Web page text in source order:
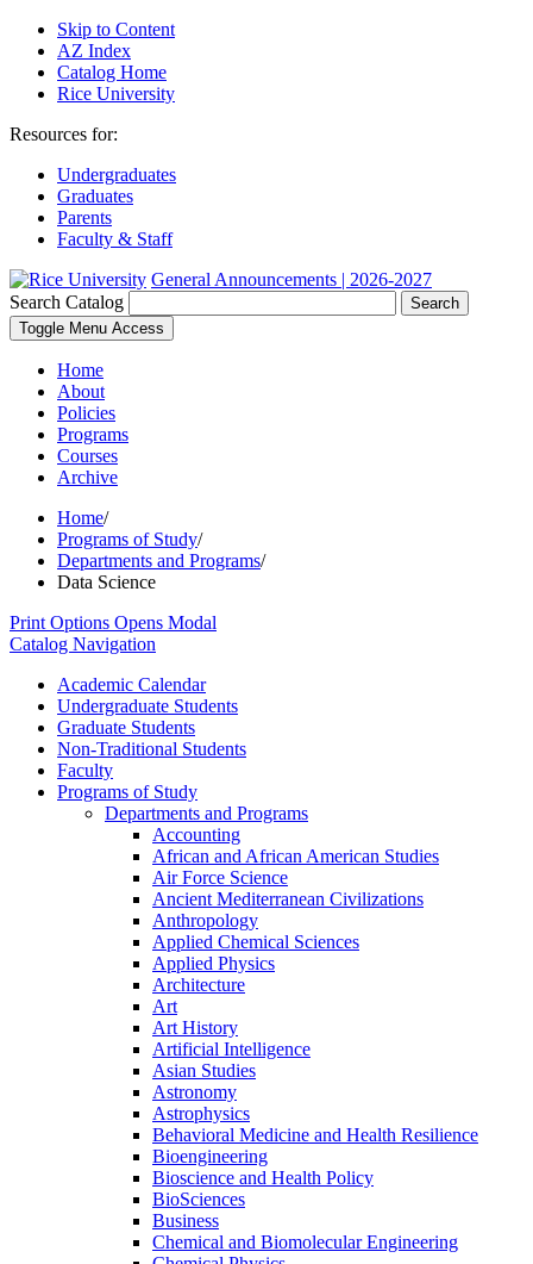
Skip to Content
AZ Index
Catalog Home
Rice University
Resources for:
Undergraduates
Graduates
Parents
Faculty & Staff
General Announcements | 2026-2027
Search Catalog
Search
Toggle Menu Access
Home
About
Policies
Programs
Courses
Archive
Home/
Programs of Study/
Departments and Programs/
Data Science
Print Options Opens Modal
Catalog Navigation
Academic Calendar
Undergraduate Students
Graduate Students
Non-​Traditional Students
Faculty
Programs of Study
Departments and Programs
Accounting
African and African American Studies
Air Force Science
Ancient Mediterranean Civilizations
Anthropology
Applied Chemical Sciences
Applied Physics
Architecture
Art
Art History
Artificial Intelligence
Asian Studies
Astronomy
Astrophysics
Behavioral Medicine and Health Resilience
Bioengineering
Bioscience and Health Policy
BioSciences
Business
Chemical and Biomolecular Engineering